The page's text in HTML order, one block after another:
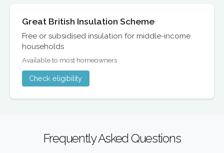
Great British Insulation Scheme
Free or subsidised insulation for middle-income
households
Available to most homeowners
Check eligibility
Frequently Asked Questions